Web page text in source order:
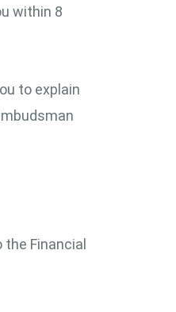
within 8
to explain
Financial